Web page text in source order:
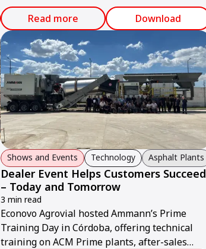
Read more Download
Shows and Events Technology Asphalt Plants
Dealer Event Helps Customers Succeed
– Today and Tomorrow
3 min read
Econovo Agrovial hosted Ammann’s Prime
Training Day in Córdoba, offering technical
training on ACM Prime plants, after-sales